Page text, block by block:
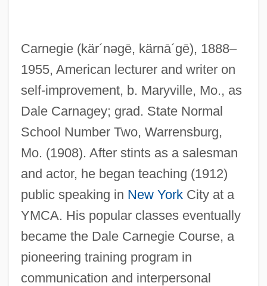
Carnegie (kär´nəgē, kärnā´gē), 1888–
1955, American lecturer and writer on
self-improvement, b. Maryville, Mo., as
Dale Carnagey; grad. State Normal
School Number Two, Warrensburg,
Mo. (1908). After stints as a salesman
and actor, he began teaching (1912)
public speaking in New YorkCity at a
YMCA. His popular classes eventually
became the Dale Carnegie Course, a
pioneering training program in
communication and interpersonal
Carnegie, Charles V. 1952-
Carnegie, Caroline (1934—)
Carnegie, Caroline (1934–)